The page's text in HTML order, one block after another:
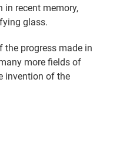
recent memory,
glass.
the progress made in
more fields of
invention of the